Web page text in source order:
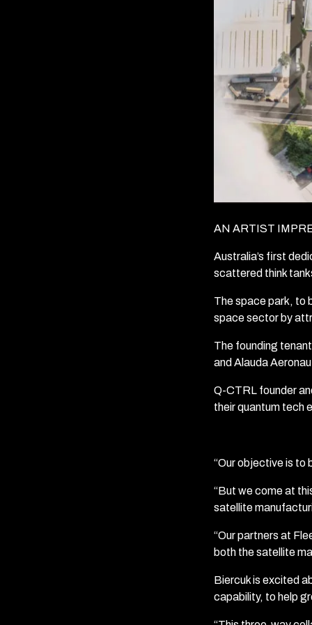
AN ARTIST
Australia’s first
scattered think
The space park, to
space sector by
The founding
and Alauda
Q-CTRL founder
their quantum tech
“Our objective is to
“But we come at
satellite
“Our partners at
both the satellite
Biercuk is excited
capability, to help